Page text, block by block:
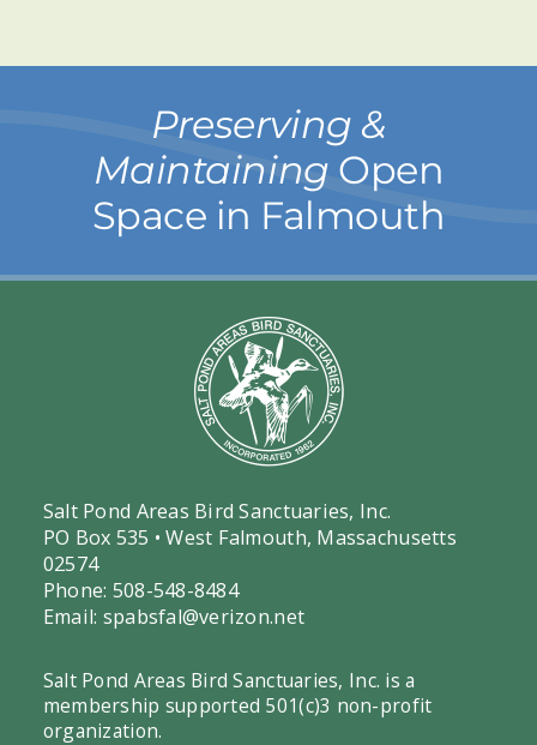
Preserving &
Maintaining Open
Space in Falmouth
Salt Pond Areas Bird Sanctuaries, Inc.
PO Box 535 • West Falmouth, Massachusetts
02574
Phone: 508-548-8484
Email: spabsfal@verizon.net
Salt Pond Areas Bird Sanctuaries, Inc. is a
membership supported 501(c)3 non-profit
organization.